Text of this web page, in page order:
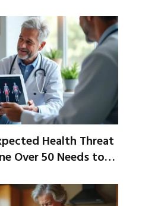
Season
Health Threat
Over 50 Needs to